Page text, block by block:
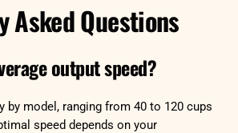
Asked Questions
output speed?
by model, ranging from 40 to 120 cups
speed depends on your